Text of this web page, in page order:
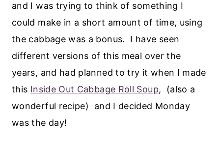
and I was trying to think of something I
could make in a short amount of time, using
the cabbage was a bonus. I have seen
different versions of this meal over the
years, and had planned to try it when I made
this Inside Out Cabbage Roll Soup, (also a
wonderful recipe) and I decided Monday
was the day!